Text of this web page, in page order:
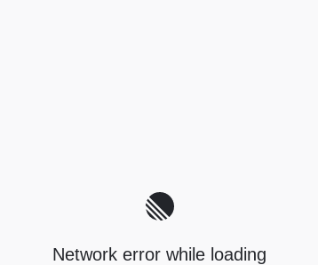
Network error while loading